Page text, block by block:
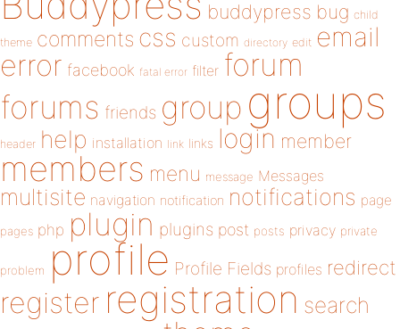
buddypress bug child
theme comments css custom directory edit email
error facebook fatal error filter forum
forums friends group groups
header help installation link links login member
members menu message Messages
multisite navigation notification notifications page
pages php plugin plugins post posts privacy private
problem profile Profile Fields profiles redirect
register registration search